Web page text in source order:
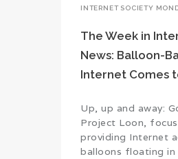
INTERNET SOCIETY
The Week in
News: Balloon-
Internet Comes
Up, up and away:
Project Loon,
providing Internet
balloons floating in